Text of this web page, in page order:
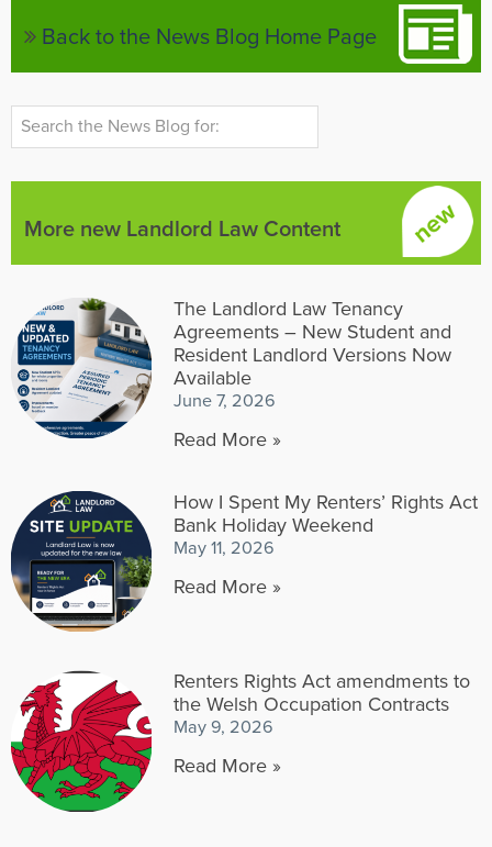
Back to the News Blog Home Page
More new Landlord Law Content
The Landlord Law Tenancy
Agreements – New Student and
Resident Landlord Versions Now
Available
June 7, 2026
Read More »
How I Spent My Renters’ Rights Act
Bank Holiday Weekend
May 11, 2026
Read More »
Renters Rights Act amendments to
the Welsh Occupation Contracts
May 9, 2026
Read More »